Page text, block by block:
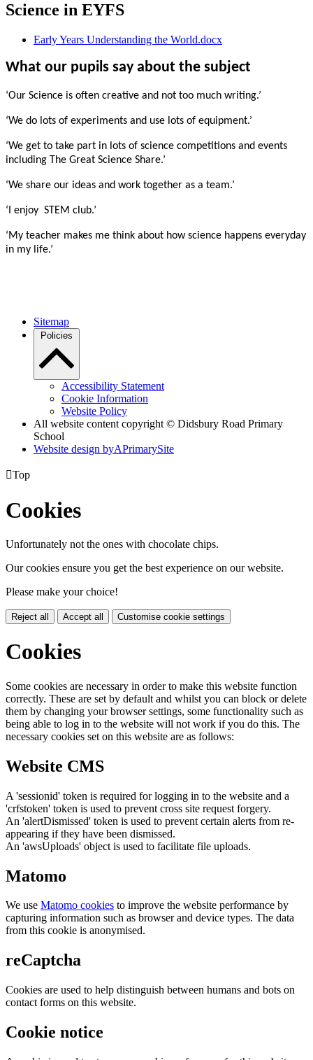
Science in EYFS
Early Years Understanding the World.docx
What our pupils say about the subject
‘Our Science is often creative and not too much writing.’
‘We do lots of experiments and use lots of equipment.’
‘We get to take part in lots of science competitions and events
including The Great Science Share.’
‘We share our ideas and work together as a team.’
‘I enjoy STEM club.’
‘My teacher makes me think about how science happens everyday
in my life.’
Sitemap
Policies
Accessibility Statement
Cookie Information
Website Policy
All website content copyright © Didsbury Road Primary
School
Website design byAPrimarySite
Top
Cookies
Unfortunately not the ones with chocolate chips.
Our cookies ensure you get the best experience on our website.
Please make your choice!
Reject all Accept all Customise cookie settings
Cookies
Some cookies are necessary in order to make this website function
correctly. These are set by default and whilst you can block or delete
them by changing your browser settings, some functionality such as
being able to log in to the website will not work if you do this. The
necessary cookies set on this website are as follows:
Website CMS
A 'sessionid' token is required for logging in to the website and a
'crfstoken' token is used to prevent cross site request forgery.
An 'alertDismissed' token is used to prevent certain alerts from re-
appearing if they have been dismissed.
An 'awsUploads' object is used to facilitate file uploads.
Matomo
We use Matomo cookies to improve the website performance by
capturing information such as browser and device types. The data
from this cookie is anonymised.
reCaptcha
Cookies are used to help distinguish between humans and bots on
contact forms on this website.
Cookie notice